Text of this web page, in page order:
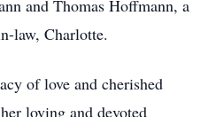
and Thomas Hoffmann, a
law, Charlotte.
of love and cherished
loving and devoted